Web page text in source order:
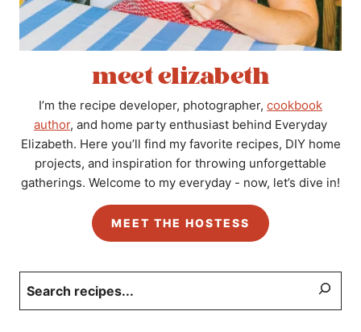
meet elizabeth
I’m the recipe developer, photographer, cookbook
author, and home party enthusiast behind Everyday
Elizabeth. Here you’ll find my favorite recipes, DIY home
projects, and inspiration for throwing unforgettable
gatherings. Welcome to my everyday - now, let’s dive in!
MEET THE HOSTESS